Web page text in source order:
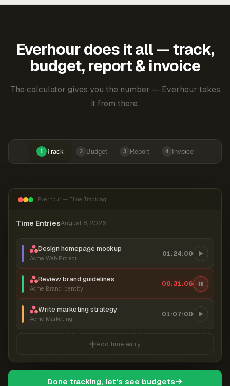
Everhour does it all — track,
budget, report & invoice
The calculator gives you the number — Everhour takes
it from there.
1 Track 2 Budget 3 Report 4 Invoice
Everhour — Time Tracking
Time EntriesAugust 8, 2026
Design homepage mockup
Acme Web Project
01:24:00
Review brand guidelines
Acme Brand Identity
00:31:06
Write marketing strategy
Acme Marketing
01:07:00
Add time entry
Done tracking, let's see budgets